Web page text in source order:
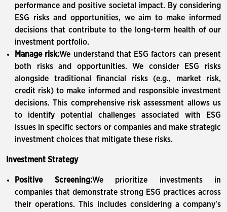
performance and positive societal impact. By considering
ESG risks and opportunities, we aim to make informed
decisions that contribute to the long-term health of our
investment portfolio.
Manage risk:We understand that ESG factors can present
both risks and opportunities. We consider ESG risks
alongside traditional financial risks (e.g., market risk,
credit risk) to make informed and responsible investment
decisions. This comprehensive risk assessment allows us
to identify potential challenges associated with ESG
issues in specific sectors or companies and make strategic
investment choices that mitigate these risks.
Investment Strategy
Positive Screening:We prioritize investments in
companies that demonstrate strong ESG practices across
their operations. This includes considering a company's